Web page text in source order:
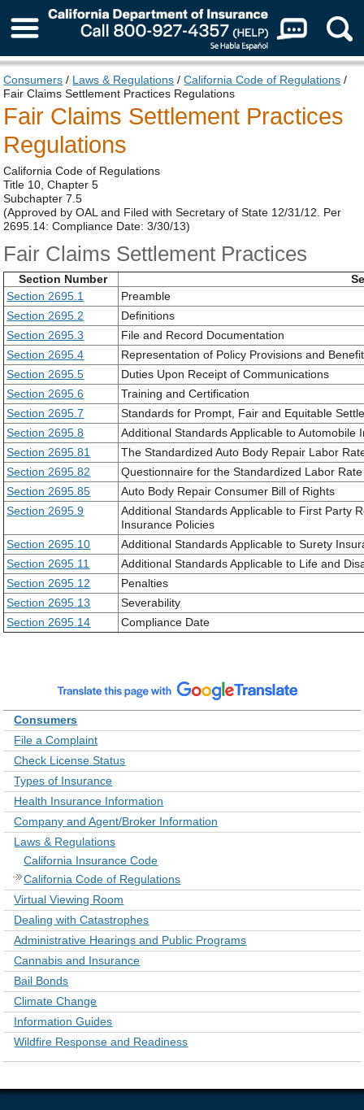
About Us
Consumers / Laws & Regulations /California Code of Regulations /
Fair Claims Settlement Practices Regulations
Fair Claims Settlement Practices
Regulations
California Code of Regulations
Title 10, Chapter 5
Subchapter 7.5
(Approved by OAL and Filed with Secretary of State 12/31/12. Per
2695.14: Compliance Date: 3/30/13)
Fair Claims Settlement Practices
Section Number
Section 2695.1
Preamble
Section 2695.2
Definitions
Section 2695.3
File and Record Documentation
Section 2695.4
Representation of Policy Provisions and
Section 2695.5
Duties Upon Receipt of Communications
Section 2695.6
Training and Certification
Section 2695.7
Standards for Prompt, Fair and Equitable
Section 2695.8
Additional Standards Applicable to Automobile
Section 2695.81
The Standardized Auto Body Repair Labor
Section 2695.82
Questionnaire for the Standardized Labor
Section 2695.85
Auto Body Repair Consumer Bill of Rights
Section 2695.9
Additional Standards Applicable to First Party
Insurance Policies
Section 2695.10
Additional Standards Applicable to Surety
Section 2695.11
Additional Standards Applicable to Life and
Section 2695.12
Penalties
Section 2695.13
Severability
Section 2695.14
Compliance Date
Consumers
File a Complaint
Check License Status
Types of Insurance
Health Insurance Information
Company and Agent/Broker Information
Laws & Regulations
California Insurance Code
California Code of Regulations
Virtual Viewing Room
Dealing with Catastrophes
Administrative Hearings and Public Programs
Cannabis and Insurance
Bail Bonds
Climate Change
Information Guides
Wildfire Response and Readiness